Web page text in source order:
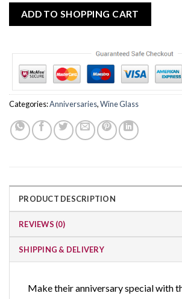
ADD TO SHOPPING CART
Categories:Anniversaries,Wine Glass
PRODUCT DESCRIPTION
REVIEWS (0)
SHIPPING & DELIVERY
Make their anniversary special with